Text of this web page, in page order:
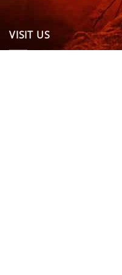
VISIT US